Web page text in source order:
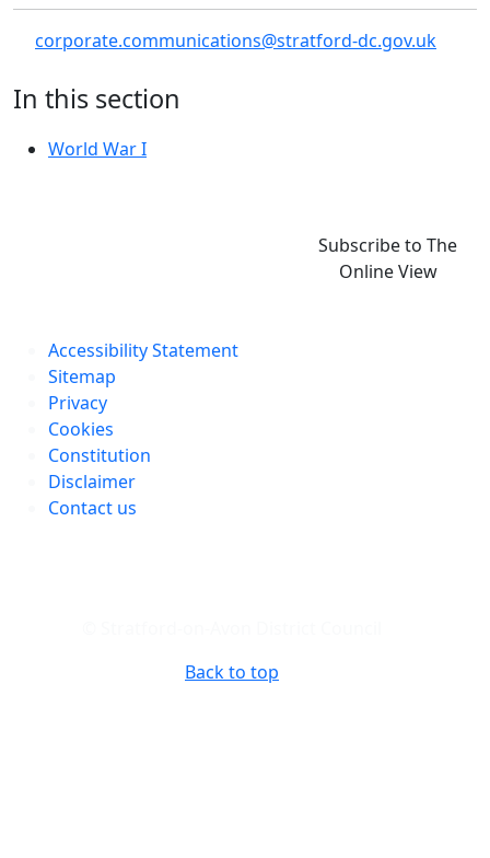
corporate.communications@stratford-dc.gov.uk
In this section
World War I
Subscribe to The
Online View
Accessibility Statement
Sitemap
Privacy
Cookies
Constitution
Disclaimer
Contact us
Back to top